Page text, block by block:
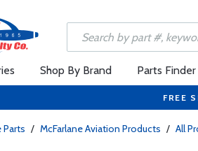
Shop By Brand Parts Finder
FREE
Parts / McFarlane Aviation Products / All